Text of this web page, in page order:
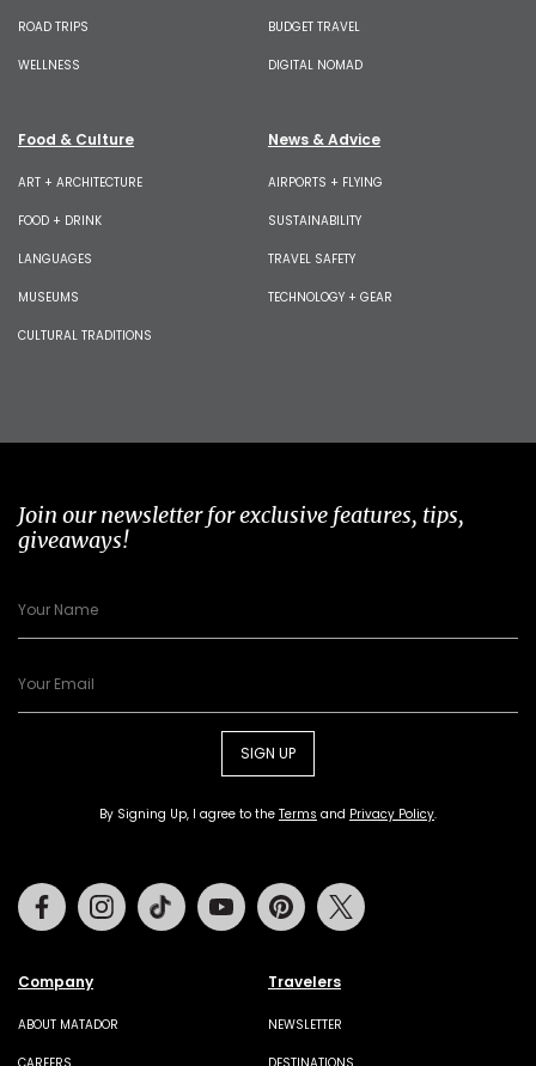
ROAD TRIPS
WELLNESS
BUDGET TRAVEL
DIGITAL NOMAD
Food & Culture
ART + ARCHITECTURE
FOOD + DRINK
LANGUAGES
MUSEUMS
CULTURAL TRADITIONS
News & Advice
AIRPORTS + FLYING
SUSTAINABILITY
TRAVEL SAFETY
TECHNOLOGY + GEAR
Join our newsletter for exclusive features, tips,
giveaways!
SIGN UP
By Signing Up, I agree to the Terms and Privacy Policy.
Company
ABOUT MATADOR
Travelers
NEWSLETTER
FacebookInstagramTiktok Youtube Pinterest